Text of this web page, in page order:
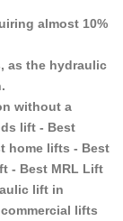
almost 10%
as the hydraulic
without a
lift - Best
home lifts - Best
- Best MRL Lift
lift in
lifts